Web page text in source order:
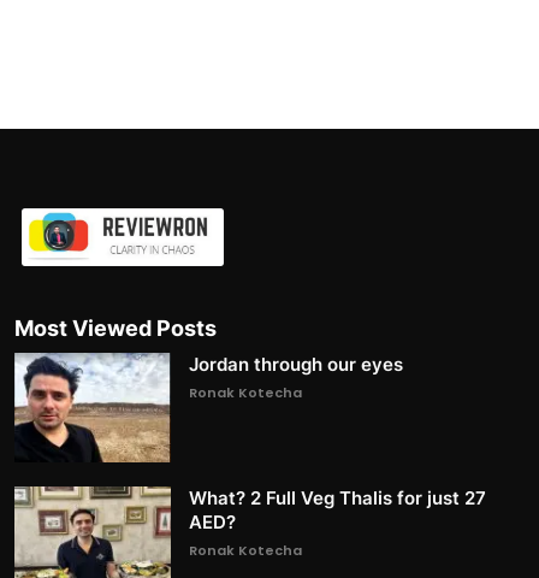
Most Viewed Posts
Jordan through our eyes
Ronak Kotecha
What? 2 Full Veg Thalis for just 27
AED?
Ronak Kotecha